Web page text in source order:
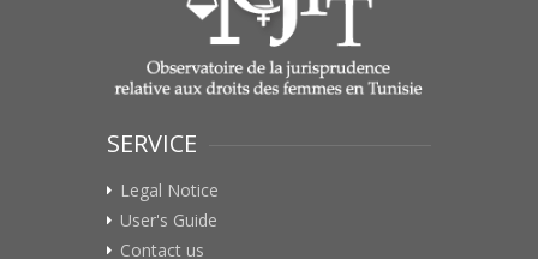
SERVICE
Legal Notice
User's Guide
Contact us